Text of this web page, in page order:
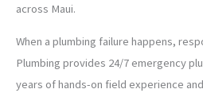
across Maui.
When a plumbing failure happens,
Plumbing provides 24/7 emergency
years of hands-on field experience and